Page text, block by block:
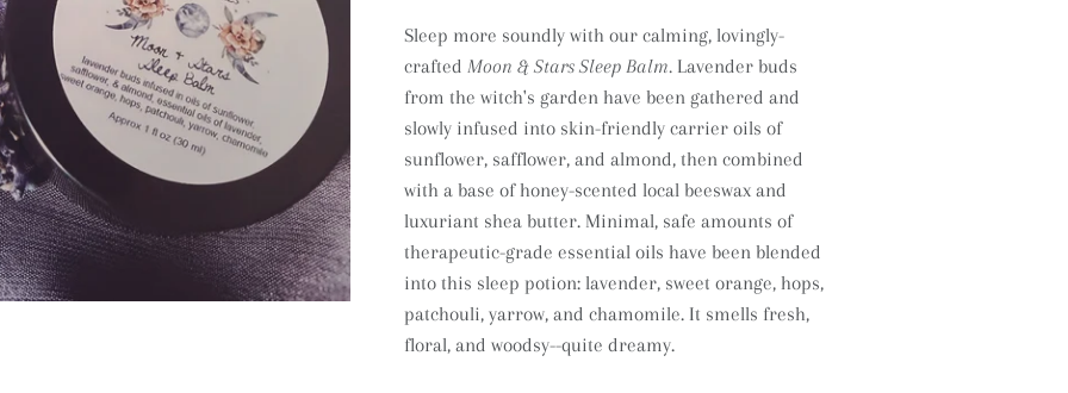
Sleep more soundly with our calming, lovingly-
crafted Moon & Stars Sleep Balm.Lavender buds
from the witch's garden have been gathered and
slowly infused into skin-friendly carrier oils of
sunflower, safflower, and almond, then combined
with a base of honey-scented local beeswax and
luxuriant shea butter. Minimal, safe amounts of
therapeutic-grade essential oils have been blended
into this sleep potion: lavender, sweet orange, hops,
patchouli, yarrow, and chamomile. It smells fresh,
floral, and woodsy--quite dreamy.